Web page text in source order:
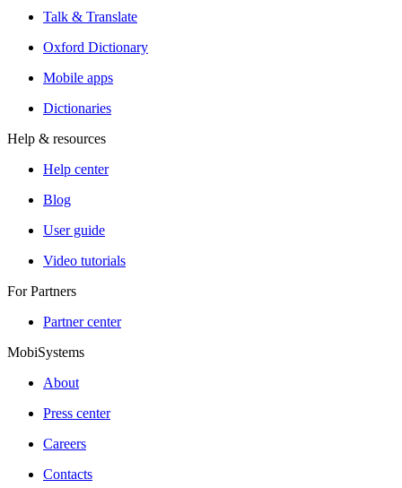
Talk & Translate
Oxford Dictionary
Mobile apps
Dictionaries
Help & resources
Help center
Blog
User guide
Video tutorials
For Partners
Partner center
MobiSystems
About
Press center
Careers
Contacts